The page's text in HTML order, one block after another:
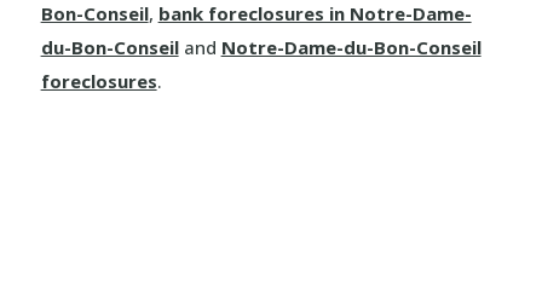
Bon-Conseil, bank foreclosures in Notre-Dame-
du-Bon-Conseiland Notre-Dame-du-Bon-Conseil
foreclosures.